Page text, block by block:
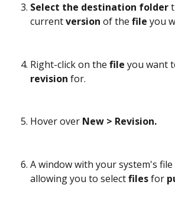
Select the destination folder
current version of the file you
Right-click on the file you want
revision for.
Hover over New > Revision.
A window with your system's
allowing you to select files for